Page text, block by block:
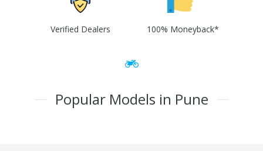
Verified Dealers 100% Moneyback*
Popular Models in Pune